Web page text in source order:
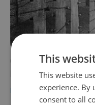
Czech morning
March 9, 2021
DAILY NEWS - Expats.cz
This
This website
experience. By
consent to all